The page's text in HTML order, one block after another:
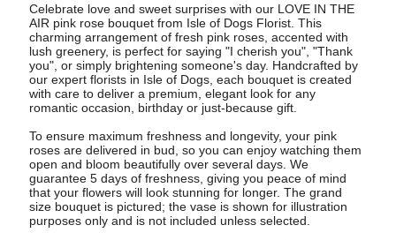
Celebrate love and sweet surprises with our LOVE IN THE
AIR pink rose bouquet from Isle of Dogs Florist. This
charming arrangement of fresh pink roses, accented with
lush greenery, is perfect for saying "I cherish you", "Thank
you", or simply brightening someone's day. Handcrafted by
our expert florists in Isle of Dogs, each bouquet is created
with care to deliver a premium, elegant look for any
romantic occasion, birthday or just-because gift.
To ensure maximum freshness and longevity, your pink
roses are delivered in bud, so you can enjoy watching them
open and bloom beautifully over several days. We
guarantee 5 days of freshness, giving you peace of mind
that your flowers will look stunning for longer. The grand
size bouquet is pictured; the vase is shown for illustration
purposes only and is not included unless selected.